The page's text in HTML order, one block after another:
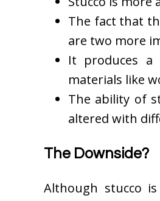
The fact that
are two more
It produces a
materials like
The ability of
altered with
The Downside?
Although stucco